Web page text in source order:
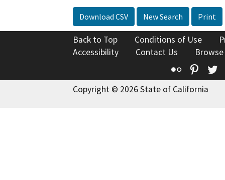
Download CSV New Search Print
Back to Top Conditions of Use
Accessibility
Contact Us
Flickr
Copyright © 2026 State of California